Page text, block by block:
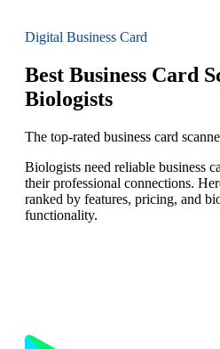
Digital Business Card
Best Business Card
Biologists
The top-rated business card
Biologists need reliable business
their professional connections.
ranked by features, pricing, and
functionality.